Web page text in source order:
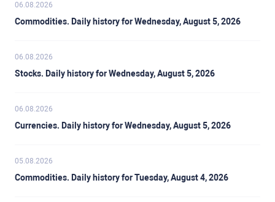
06.08.2026
Commodities. Daily history for Wednesday, August 5, 2026
06.08.2026
Stocks. Daily history for Wednesday, August 5, 2026
06.08.2026
Currencies. Daily history for Wednesday, August 5, 2026
05.08.2026
Commodities. Daily history for Tuesday, August 4, 2026